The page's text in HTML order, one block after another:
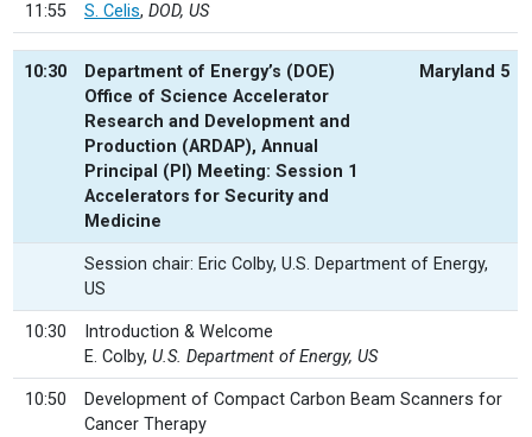
11:55 S. Celis, DOD, US
10:30
Department of Energy’s (DOE)
Office of Science Accelerator
Research and Development and
Production (ARDAP), Annual
Principal (PI) Meeting: Session 1
Accelerators for Security and
Medicine
Maryland 5
Session chair: Eric Colby, U.S. Department of Energy,
US
10:30
Introduction & Welcome
E. Colby, U.S. Department of Energy, US
10:50
Development of Compact Carbon Beam Scanners for
Cancer Therapy